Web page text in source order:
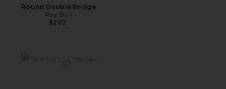
Round Double Bridge
Ray-Ban
$202
Favorite Card Suit Low Pro Cap